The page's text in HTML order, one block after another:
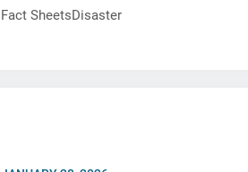
Fact SheetsDisaster